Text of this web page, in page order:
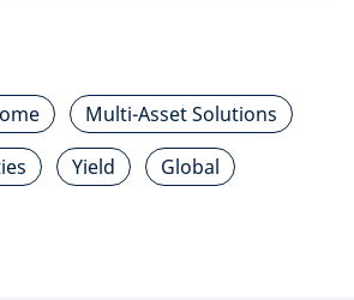
Multi-Asset Solutions
Yield
Global